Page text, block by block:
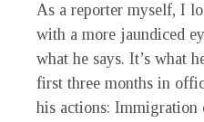
As a reporter myself, I
with a more jaundiced
what he says. It’s what
first three months in
his actions: Immigration